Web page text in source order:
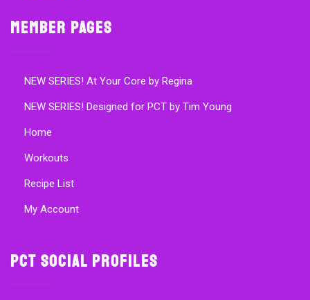
Member Pages
NEW SERIES! At Your Core by Regina
NEW SERIES! Designed for PCT by Tim Young
Home
Workouts
Recipe List
My Account
PCT Social Profiles